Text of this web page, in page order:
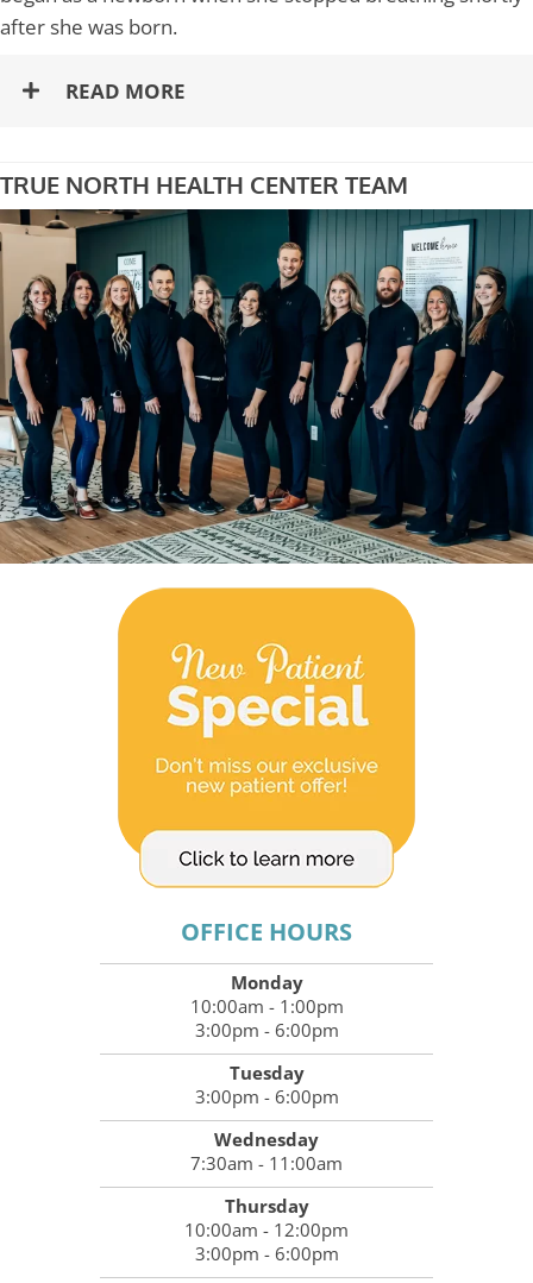
after she was born.
READ MORE
TRUE NORTH HEALTH CENTER TEAM
OFFICE HOURS
Monday
10:00am - 1:00pm
3:00pm - 6:00pm
Tuesday
3:00pm - 6:00pm
Wednesday
7:30am - 11:00am
Thursday
10:00am - 12:00pm
3:00pm - 6:00pm